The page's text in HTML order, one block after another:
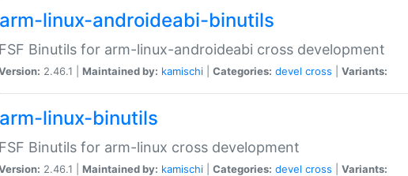
arm-linux-androideabi-binutils
FSF Binutils for arm-linux-androideabi cross development
2.46.1 | Maintained by: kamischi Categories: devel cross Variants:
arm-linux-binutils
FSF Binutils for arm-linux cross development
2.46.1 | Maintained by: kamischi Categories: devel cross Variants: